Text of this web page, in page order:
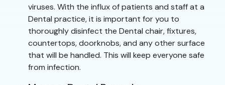
viruses. With the influx of patients and staff at a
Dental practice, it is important for you to
thoroughly disinfect the Dental chair, fixtures,
countertops, doorknobs, and any other surface
that will be handled. This will keep everyone safe
from infection.